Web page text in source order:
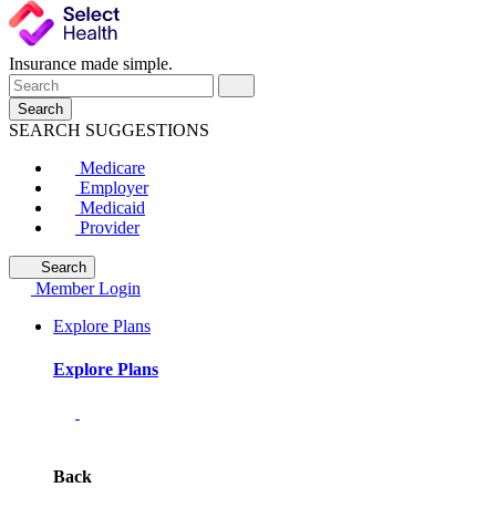
Insurance made simple.
Search
SEARCH SUGGESTIONS
Medicare
Employer
Medicaid
Provider
Search
Member Login
Explore Plans
Explore Plans
Back